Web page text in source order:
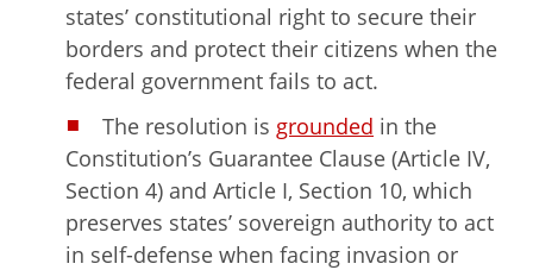
states’ constitutional right to secure their
borders and protect their citizens when the
federal government fails to act.
The resolution is grounded in the
Constitution’s Guarantee Clause (Article IV,
Section 4) and Article I, Section 10, which
preserves states’ sovereign authority to act
in self-defense when facing invasion or